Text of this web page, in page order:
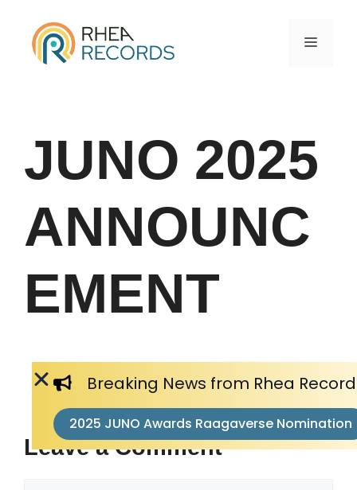
JUNO 2025
ANNOUNC
EMENT
Breaking News from Rhea
2025 JUNO Awards Raagaverse Nomination
Leave a Comment